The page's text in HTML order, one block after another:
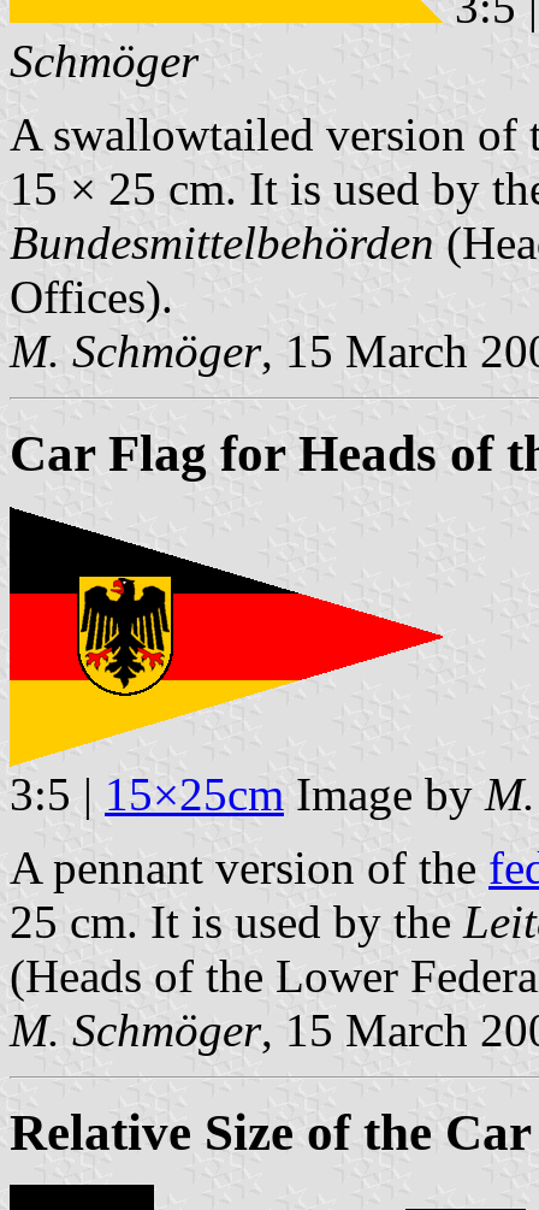
Schmöger
A swallowtailed version of
15 × 25 cm. It is used by
Bundesmittelbehörden
Offices).
M. Schmöger, 15 March
Car Flag for Heads of
3:5 | 15×25cm Image by
A pennant version of the
25 cm. It is used by the
(Heads of the Lower
M. Schmöger, 15 March
Relative Size of the